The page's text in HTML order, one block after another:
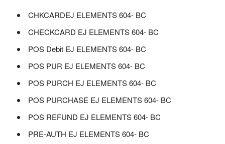
CHKCARDEJ ELEMENTS 604- BC
CHECKCARD EJ ELEMENTS 604- BC
POS Debit EJ ELEMENTS 604- BC
POS PUR EJ ELEMENTS 604- BC
POS PURCH EJ ELEMENTS 604- BC
POS PURCHASE EJ ELEMENTS 604- BC
POS REFUND EJ ELEMENTS 604- BC
PRE-AUTH EJ ELEMENTS 604- BC